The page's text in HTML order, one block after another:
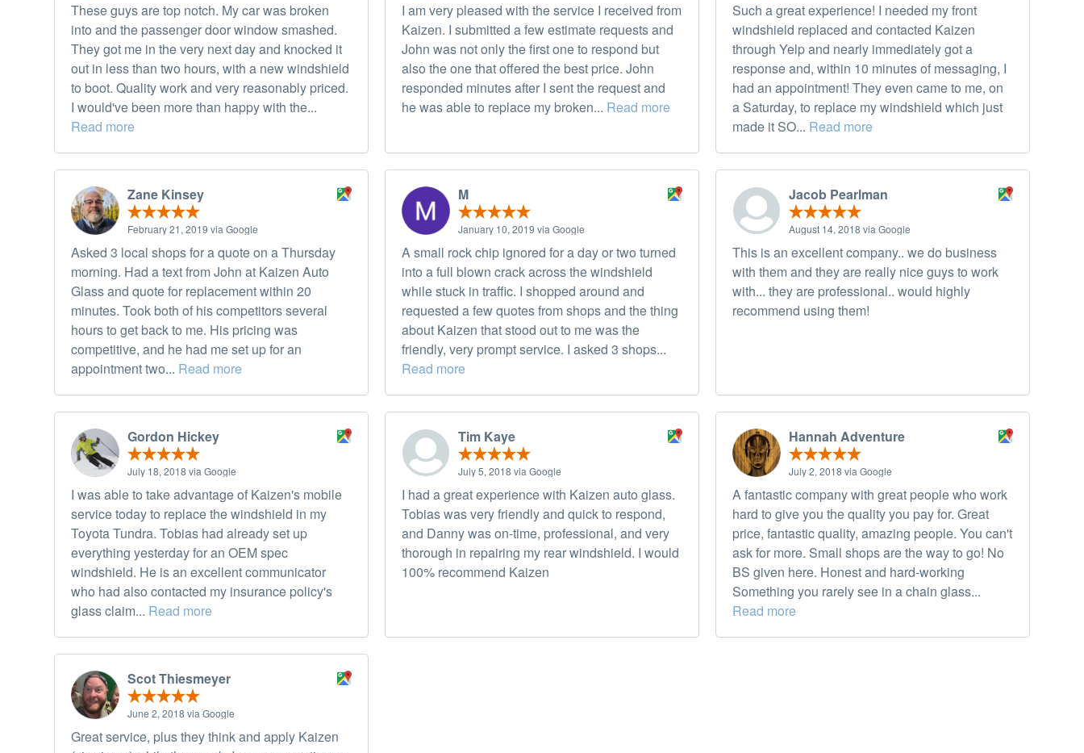
These guys are top notch. My car was broken
into and the passenger door window smashed.
They got me in the very next day and knocked it
out in less than two hours, with a new windshield
to boot. Quality work and very reasonably priced.
I would've been more than happy with the...
Read more
I am very pleased with the service I received from
Kaizen. I submitted a few estimate requests and
John was not only the first one to respond but
also the one that offered the best price. John
responded minutes after I sent the request and
he was able to replace my broken... Read more
Such a great experience! I needed my front
windshield replaced and contacted Kaizen
through Yelp and nearly immediately got a
response and, within 10 minutes of messaging, I
had an appointment! They even came to me, on
a Saturday, to replace my windshield which just
made it SO... Read more
Zane Kinsey
February 21, 2019 via Google
Asked 3 local shops for a quote on a Thursday
morning. Had a text from John at Kaizen Auto
Glass and quote for replacement within 20
minutes. Took both of his competitors several
hours to get back to me. His pricing was
competitive, and he had me set up for an
appointment two... Read more
M
January 10, 2019 via Google
A small rock chip ignored for a day or two turned
into a full blown crack across the windshield
while stuck in traffic. I shopped around and
requested a few quotes from shops and the thing
about Kaizen that stood out to me was the
friendly, very prompt service. I asked 3 shops...
Read more
Jacob Pearlman
August 14, 2018 via Google
This is an excellent company.. we do business
with them and they are really nice guys to work
with... they are professional.. would highly
recommend using them!
Gordon Hickey
July 18, 2018 via Google
I was able to take advantage of Kaizen's mobile
service today to replace the windshield in my
Toyota Tundra. Tobias had already set up
everything yesterday for an OEM spec
windshield. He is an excellent communicator
who had also contacted my insurance policy's
glass claim... Read more
Tim Kaye
July 5, 2018 via Google
I had a great experience with Kaizen auto glass.
Tobias was very friendly and quick to respond,
and Danny was on-time, professional, and very
thorough in repairing my rear windshield. I would
100% recommend Kaizen
Hannah Adventure
July 2, 2018 via Google
A fantastic company with great people who work
hard to give you the quality you pay for. Great
price, fantastic quality, amazing people. You can't
ask for more. Small shops are the way to go! No
BS given here. Honest and hard-working
Something you rarely see in a chain glass...
Read more
Scot Thiesmeyer
June 2, 2018 via Google
Great service, plus they think and apply Kaizen